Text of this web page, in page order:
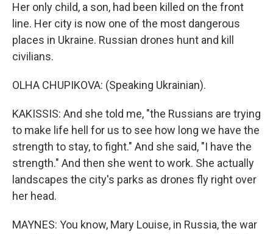
Her only child, a son, had been killed on the front
line. Her city is now one of the most dangerous
places in Ukraine. Russian drones hunt and kill
civilians.
OLHA CHUPIKOVA: (Speaking Ukrainian).
KAKISSIS: And she told me, "the Russians are trying
to make life hell for us to see how long we have the
strength to stay, to fight." And she said, "I have the
strength." And then she went to work. She actually
landscapes the city's parks as drones fly right over
her head.
MAYNES: You know, Mary Louise, in Russia, the war